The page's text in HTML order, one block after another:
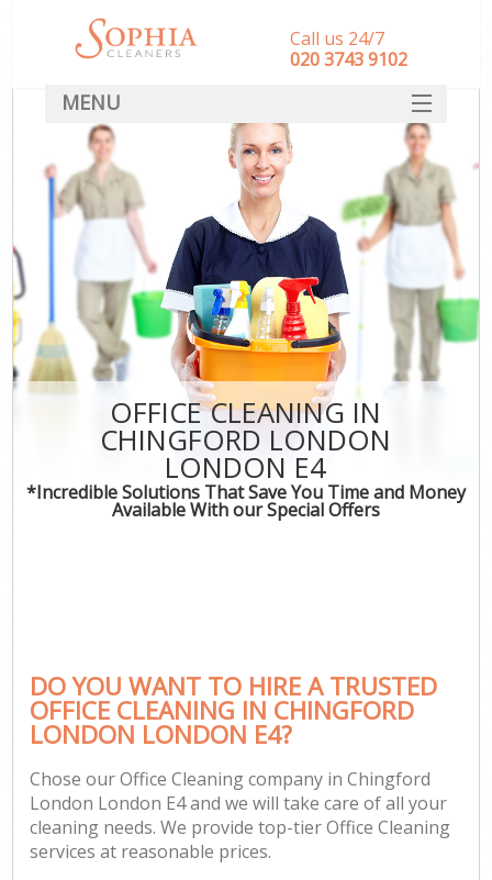
OFFICE CLEANING IN
CHINGFORD LONDON
LONDON E4
*Incredible Solutions That Save You Time and Money
Available With our Special Offers
DO YOU WANT TO HIRE A TRUSTED
OFFICE CLEANING IN CHINGFORD
LONDON LONDON E4?
Chose our Office Cleaning company in Chingford
London London E4 and we will take care of all your
cleaning needs. We provide top-tier Office Cleaning
services at reasonable prices.
Call us 24/7
‎020 3743 9102
MENU
SERVICES
HOME
DEALS
FAQ
CONTACT